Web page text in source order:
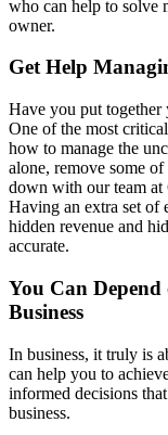
who can help to solve
owner.
Get Help
Have you put
One of the most
how to manage the
alone, remove some
down with our team at
Having an extra set of
hidden revenue and
accurate.
You Can
Business
In business, it truly is
can help you to
informed decisions
business.